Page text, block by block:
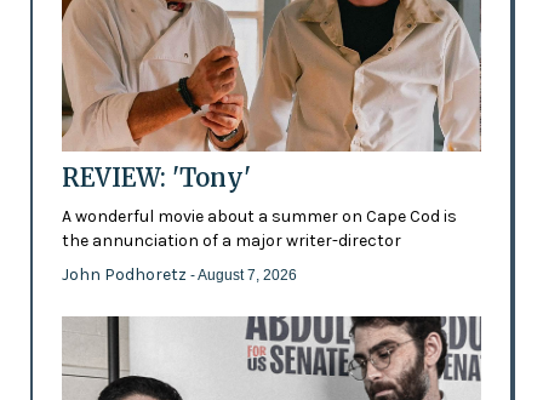
REVIEW: 'Tony'
A wonderful movie about a summer on Cape Cod is
the annunciation of a major writer-director
John Podhoretz - August 7, 2026